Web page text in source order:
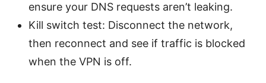
ensure your DNS requests aren’t leaking.
Kill switch test: Disconnect the network,
then reconnect and see if traffic is blocked
when the VPN is off.